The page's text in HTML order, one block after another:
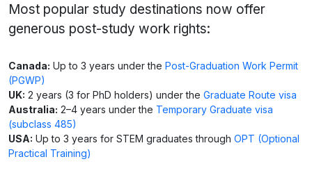
Most popular study destinations now offer
generous post-study work rights:
Canada: Up to 3 years under the Post-Graduation Work Permit
(PGWP)
UK: 2 years (3 for PhD holders) under the Graduate Route visa
Australia: 2–4 years under the Temporary Graduate visa
(subclass 485)
USA: Up to 3 years for STEM graduates through OPT (Optional
Practical Training)